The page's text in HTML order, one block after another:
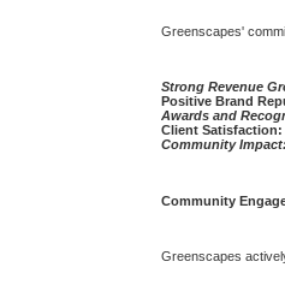
Greenscapes'
Strong Revenue
Positive Brand
Awards and
Client Satisfaction:
Community Impact:
Community
Greenscapes